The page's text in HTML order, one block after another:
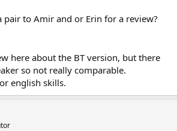
pair to Amir and or Erin for a review?
here about the BT version, but there
so not really comparable.
english skills.